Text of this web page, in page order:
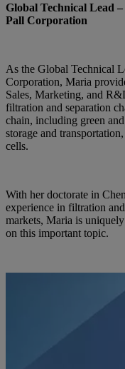
Global Technical Lead
Pall Corporation
As the Global Technical
Corporation, Maria
Sales, Marketing, and
filtration and separation
chain, including green
storage and
cells.
With her doctorate in
experience in filtration
markets, Maria is
on this important topic.